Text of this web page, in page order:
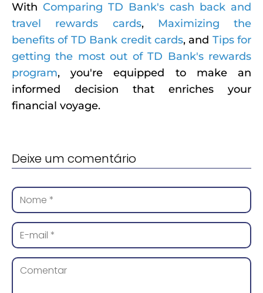
With Comparing TD Bank's cash back and
travel rewards cards,
Maximizing the
benefits of TD Bank credit cards, and Tips for
getting the most out of TD Bank's rewards
program, you're equipped to make an
informed decision that enriches your
financial voyage.
Deixe um comentário